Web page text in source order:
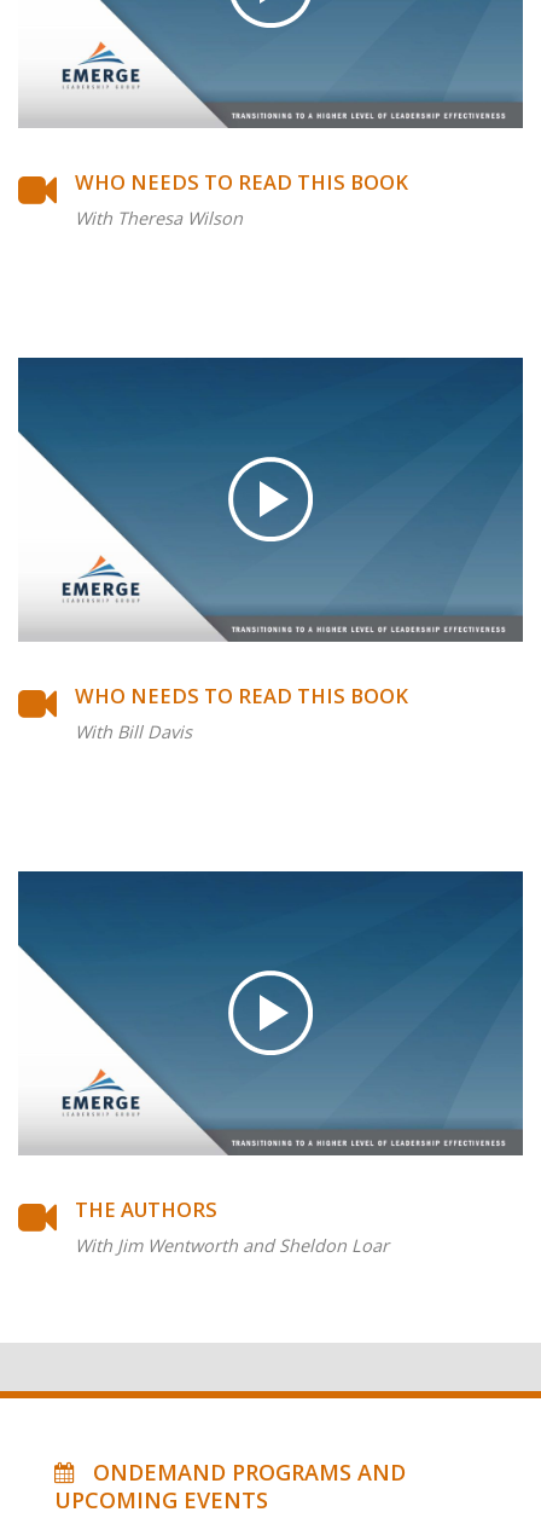
WHO NEEDS TO READ THIS BOOK
With Theresa Wilson
WHO NEEDS TO READ THIS BOOK
With Bill Davis
THE AUTHORS
With Jim Wentworth and Sheldon Loar
ONDEMAND PROGRAMS AND
UPCOMING EVENTS